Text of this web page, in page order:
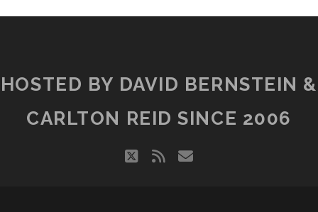
HOSTED BY DAVID BERNSTEIN &
CARLTON REID SINCE 2006
twitter
rss email